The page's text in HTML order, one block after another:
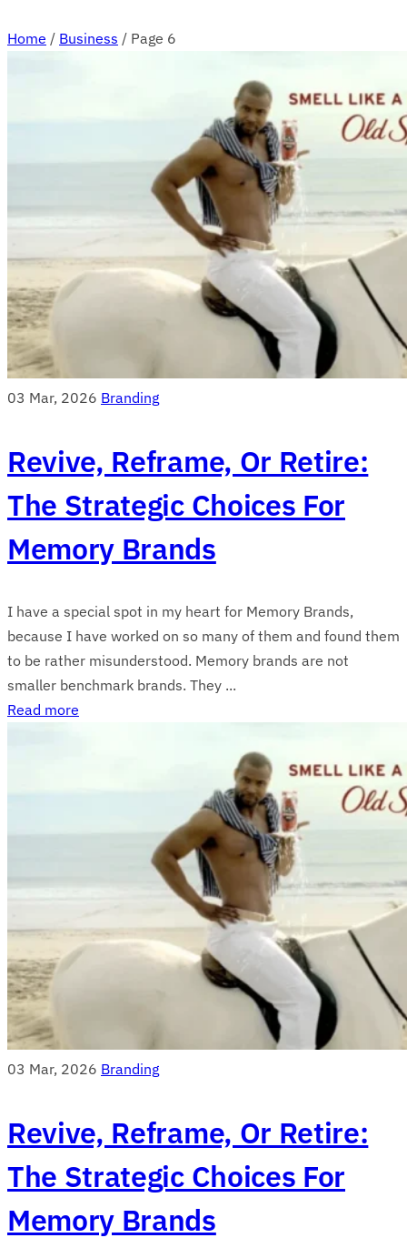
Home / Business / Page 6
03 Mar, 2026 Branding
Revive, Reframe, Or Retire:
The Strategic Choices For
Memory Brands
I have a special spot in my heart for Memory Brands,
because I have worked on so many of them and found them
to be rather misunderstood. Memory brands are not
smaller benchmark brands. They ...
Read more
03 Mar, 2026 Branding
Revive, Reframe, Or Retire:
The Strategic Choices For
Memory Brands